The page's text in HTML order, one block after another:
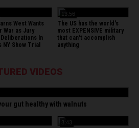
West Wants
War as Jury
Deliberations In
NY Show Trial
13:56
The US has the world's
most EXPENSIVE military
that can't accomplish
anything
VIDEOS
gut healthy with walnuts
3:43